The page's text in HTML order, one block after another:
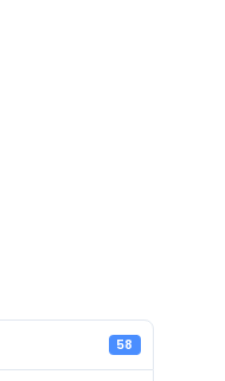
58